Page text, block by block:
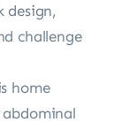
design,
challenge
home